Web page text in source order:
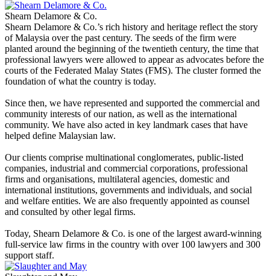
Shearn Delamore & Co.
Shearn Delamore & Co.’s rich history and heritage reflect the story
of Malaysia over the past century. The seeds of the firm were
planted around the beginning of the twentieth century, the time that
professional lawyers were allowed to appear as advocates before the
courts of the Federated Malay States (FMS). The cluster formed the
foundation of what the country is today.
Since then, we have represented and supported the commercial and
community interests of our nation, as well as the international
community. We have also acted in key landmark cases that have
helped define Malaysian law.
Our clients comprise multinational conglomerates, public-listed
companies, industrial and commercial corporations, professional
firms and organisations, multilateral agencies, domestic and
international institutions, governments and individuals, and social
and welfare entities. We are also frequently appointed as counsel
and consulted by other legal firms.
Today, Shearn Delamore & Co. is one of the largest award-winning
full-service law firms in the country with over 100 lawyers and 300
support staff.